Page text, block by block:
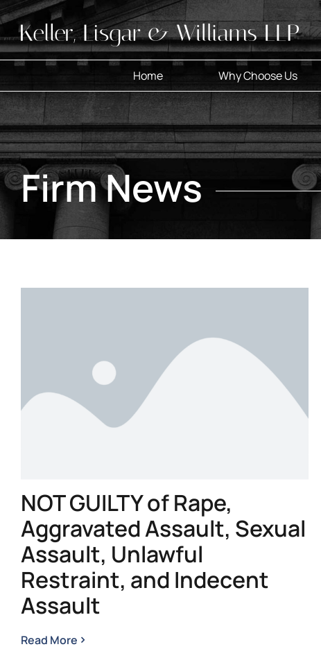
Skip
to
content
Home Why Choose Us
Firm News
NOT GUILTY of Rape,
Aggravated Assault, Sexual
Assault, Unlawful
Restraint, and Indecent
Assault
Read More